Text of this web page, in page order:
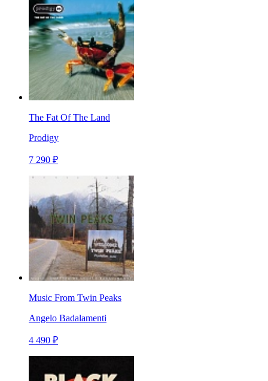
The Fat Of The Land
Prodigy
7 290 ₽
Music From Twin Peaks
Angelo Badalamenti
4 490 ₽